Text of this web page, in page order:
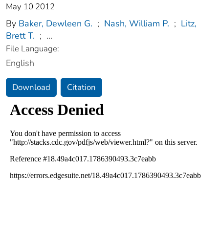
May 10 2012
By Baker, Dewleen G. ; Nash, William P. ; Litz,
Brett T. ; ...
File Language:
English
Download Citation